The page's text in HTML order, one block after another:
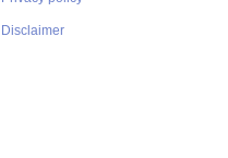
Disclaimer